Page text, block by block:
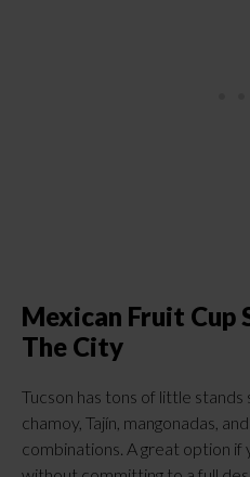
Mexican Fruit Cup
The City
Tucson has tons of little stands
chamoy, Tajín, mangonadas,
combinations. A great option